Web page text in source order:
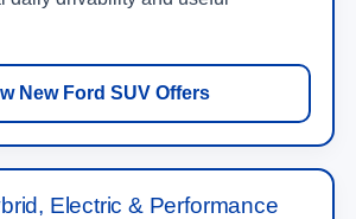
New Ford SUV Offers
Electric & Performance